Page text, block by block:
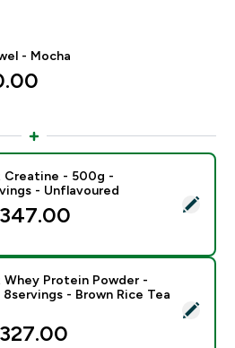
- Mocha
- Impact Creatine - 500g -
Creatine - 500g -
- Unflavoured
- Impact Whey Protein Powder -
Whey Protein Powder -
- Brown Rice Tea